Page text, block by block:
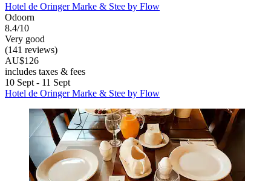
Hotel de Oringer Marke & Stee by Flow
Odoorn
8.4/10
Very good
(141 reviews)
AU$126
includes taxes & fees
10 Sept - 11 Sept
Hotel de Oringer Marke & Stee by Flow